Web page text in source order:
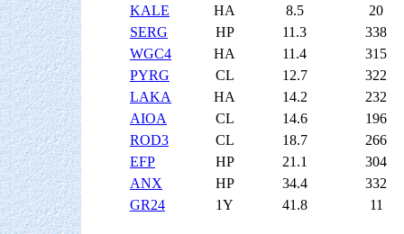
KALE
HA 8.5
20
SERG
HP 11.3
338
WGC4
HA 11.4
315
PYRG
CL 12.7
322
LAKA
HA 14.2
232
AIOA
CL 14.6
196
ROD3
CL 18.7
266
EFP
HP 21.1
304
ANX
HP 34.4
332
GR24
1Y 41.8 11